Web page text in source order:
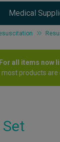
Medical
For all items now
most products